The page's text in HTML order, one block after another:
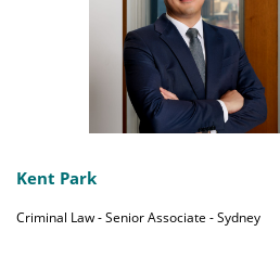
Kent Park
Criminal Law - Senior Associate - Sydney